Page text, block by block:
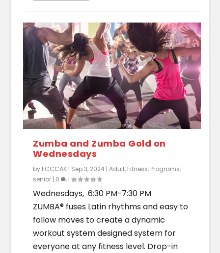
Zumba and Zumba Gold on
Wednesdays
by FCCCAK | Sep 3, 2024 |Adult, Fitness, Programs,
senior | 0 |
Wednesdays, 6:30 PM-7:30 PM
ZUMBA® fuses Latin rhythms and easy to
follow moves to create a dynamic
workout system designed system for
everyone at any fitness level. Drop-in